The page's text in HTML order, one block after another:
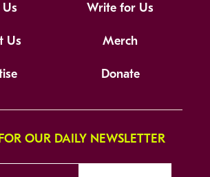
Write for Us
Us Merch
Donate
OUR DAILY NEWSLETTER